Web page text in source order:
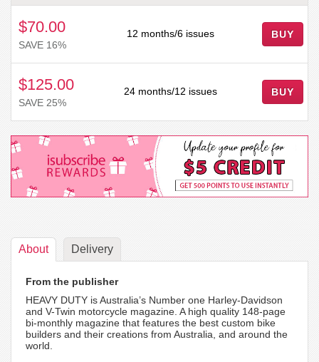
$70.00
SAVE 16%
12 months/6 issues BUY
$125.00
SAVE 25%
24 months/12 issues BUY
About Delivery
From the publisher
HEAVY DUTY is Australia’s Number one Harley-Davidson
and V-Twin motorcycle magazine. A high quality 148-page
bi-monthly magazine that features the best custom bike
builders and their creations from Australia, and around the
world.